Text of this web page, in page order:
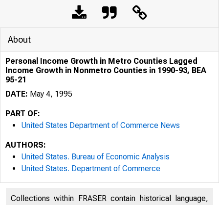
About
Personal Income Growth in Metro Counties Lagged
Income Growth in Nonmetro Counties in 1990-93, BEA
95-21
DATE: May 4, 1995
PART OF:
United States Department of Commerce News
AUTHORS:
United States. Bureau of Economic Analysis
United States. Department of Commerce
Collections within FRASER contain historical language,